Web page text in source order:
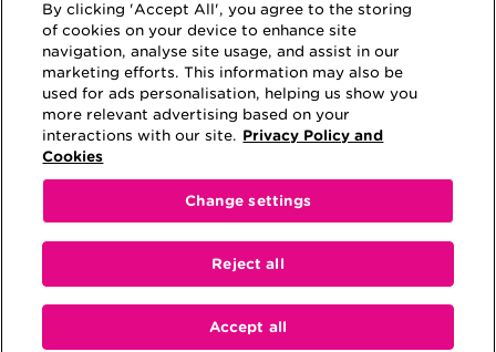
Cookies Privacy Policy
Accessibility Terms of Use
Regulatory Sitemap
This website is provided for information purposes
only. No information contained on this website shall
be construed as advice or be viewed as a
recommendation to either purchase a product or
engage in a transaction.
By clicking 'Accept All', you agree to the storing
of cookies on your device to enhance site
navigation, analyse site usage, and assist in our
marketing efforts. This information may also be
used for ads personalisation, helping us show you
more relevant advertising based on your
interactions with our site. Privacy Policy and
Cookies
Change settings
Reject all
Accept all